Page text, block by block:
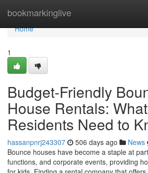
bookmarkinglive
Home
Home
1
Budget-Friendly
House Rentals:
Residents Need to
hassanpnrj243307 506 days ago News
Bounce houses have become a staple at
functions, and corporate events, providing